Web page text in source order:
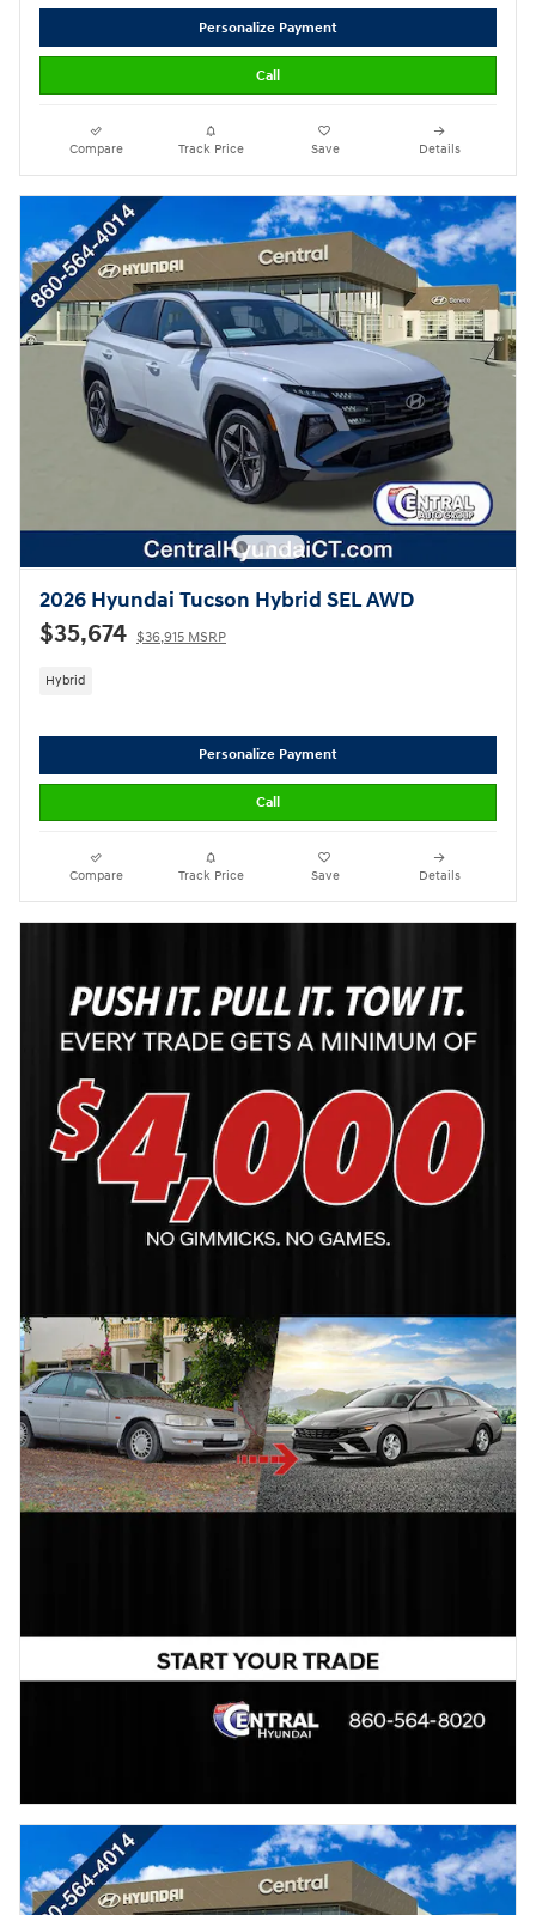
Personalize Payment
Call
Compare Track Price Save Details
2026 Hyundai Tucson Hybrid SEL AWD
$35,674 $36,915 MSRP
Hybrid
Personalize Payment
Call
Compare Track Price Save Details